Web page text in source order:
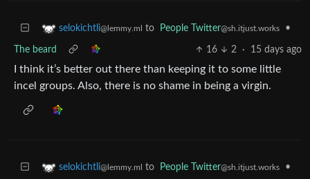
selokichtli@lemmy.ml to People Twitter@sh.itjust.works •
The beard 16 2 · 15 days ago
I think it’s better out there than keeping it to some little
incel groups. Also, there is no shame in being a virgin.
selokichtli@lemmy.ml to People Twitter@sh.itjust.works •